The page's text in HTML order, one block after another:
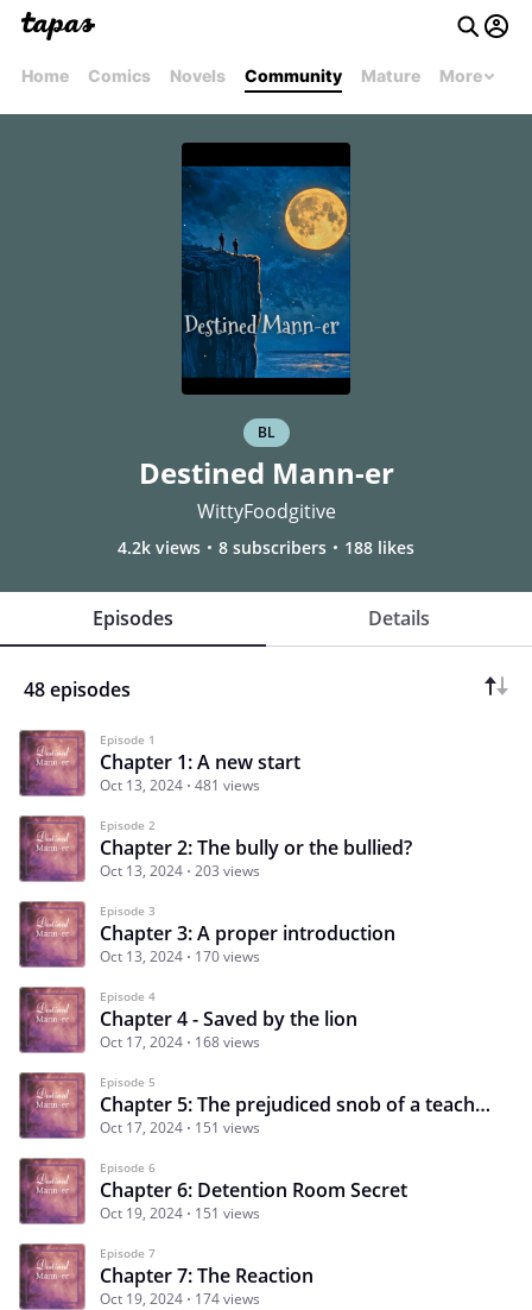
Home Comics Novels Community Mature More
BL
Destined Mann-er
WittyFoodgitive
4.2k views 8 subscribers 188 likes
Episodes Details
48 episodes
Episode 1
Chapter 1: A new start
Oct 13, 2024 481 views
Episode 2
Chapter 2: The bully or the bullied?
Oct 13, 2024 203 views
Episode 3
Chapter 3: A proper introduction
Oct 13, 2024 170 views
Episode 4
Chapter 4 - Saved by the lion
Oct 17, 2024 168 views
Episode 5
Chapter 5: The prejudiced snob of a teacher!
Oct 17, 2024 151 views
Episode 6
Chapter 6: Detention Room Secret
Oct 19, 2024 151 views
Episode 7
Chapter 7: The Reaction
Oct 19, 2024 174 views